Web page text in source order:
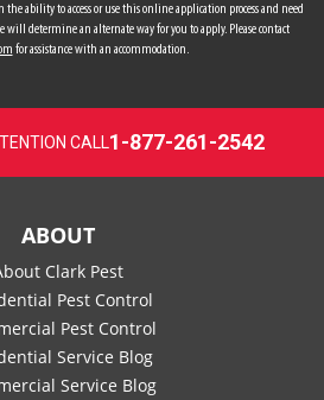
ability to access or use this online application process and need
determine an alternate way for you to apply. Please contact
for assistance with an accommodation.
CALL1-877-261-2542
ABOUT
Clark Pest
Pest Control
Pest Control
Service Blog
Service Blog